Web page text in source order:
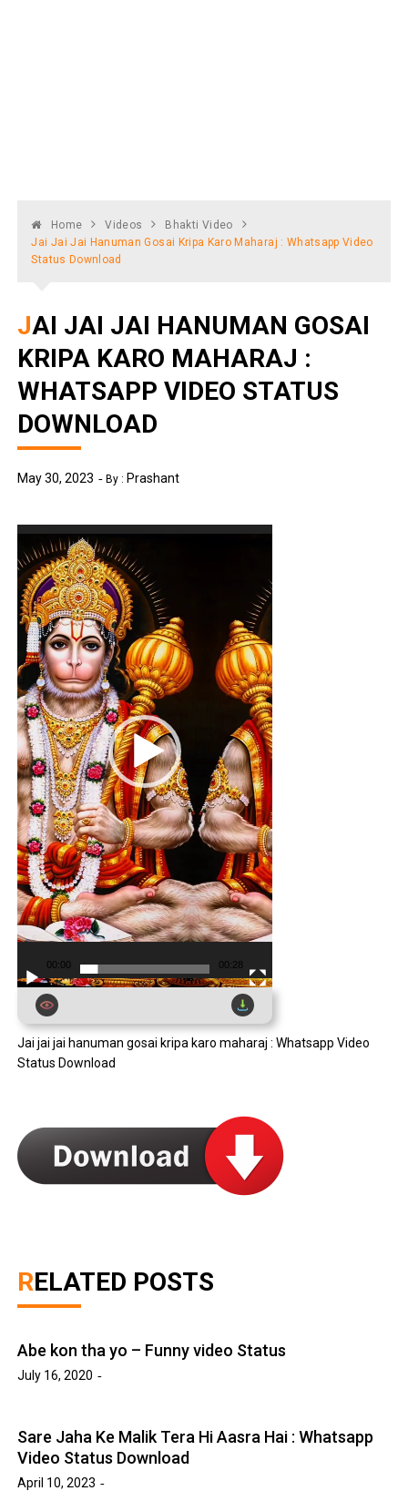
Home Videos
Bhakti Video
Jai Jai Jai Hanuman Gosai Kripa Karo Maharaj : Whatsapp Video
Status Download
JAI JAI JAI HANUMAN GOSAI
KRIPA KARO MAHARAJ :
WHATSAPP VIDEO STATUS
DOWNLOAD
May 30, 2023 By : Prashant
Video
Player
00:00 00:28
Jai jai jai hanuman gosai kripa karo maharaj : Whatsapp Video
Status Download
RELATED POSTS
Abe kon tha yo – Funny video Status
July 16, 2020
Sare Jaha Ke Malik Tera Hi Aasra Hai : Whatsapp
Video Status Download
April 10, 2023